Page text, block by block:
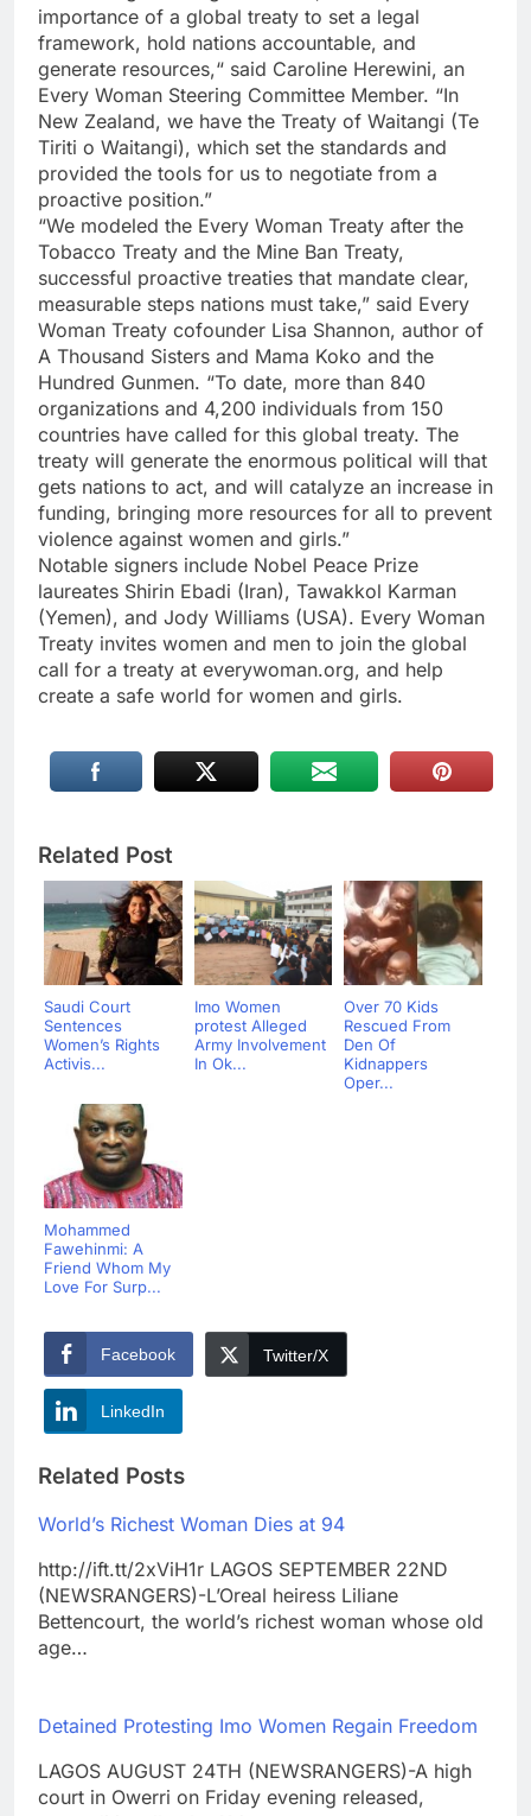
importance of a global treaty to set a legal
framework, hold nations accountable, and
generate resources,“ said Caroline Herewini, an
Every Woman Steering Committee Member. “In
New Zealand, we have the Treaty of Waitangi (Te
Tiriti o Waitangi), which set the standards and
provided the tools for us to negotiate from a
proactive position.”
“We modeled the Every Woman Treaty after the
Tobacco Treaty and the Mine Ban Treaty,
successful proactive treaties that mandate clear,
measurable steps nations must take,” said Every
Woman Treaty cofounder Lisa Shannon, author of
A Thousand Sisters and Mama Koko and the
Hundred Gunmen. “To date, more than 840
organizations and 4,200 individuals from 150
countries have called for this global treaty. The
treaty will generate the enormous political will that
gets nations to act, and will catalyze an increase in
funding, bringing more resources for all to prevent
violence against women and girls.”
Notable signers include Nobel Peace Prize
laureates Shirin Ebadi (Iran), Tawakkol Karman
(Yemen), and Jody Williams (USA). Every Woman
Treaty invites women and men to join the global
call for a treaty at everywoman.org, and help
create a safe world for women and girls.
Related Post
Saudi Court
Sentences
Women’s Rights
Activis...
Imo Women
protest Alleged
Army Involvement
In Ok...
Over 70 Kids
Rescued From
Den Of
Kidnappers
Oper...
Mohammed
Fawehinmi: A
Friend Whom My
Love For Surp...
Facebook Twitter/X
LinkedIn
Related Posts
World’s Richest Woman Dies at 94
http://ift.tt/2xViH1r LAGOS SEPTEMBER 22ND
(NEWSRANGERS)-L’Oreal heiress Liliane
Bettencourt, the world’s richest woman whose old
age…
Detained Protesting Imo Women Regain Freedom
LAGOS AUGUST 24TH (NEWSRANGERS)-A high
court in Owerri on Friday evening released,